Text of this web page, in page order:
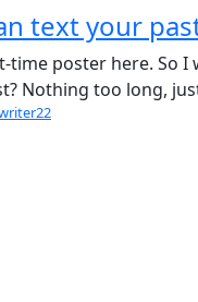
text your
time poster here. So
Nothing too long,